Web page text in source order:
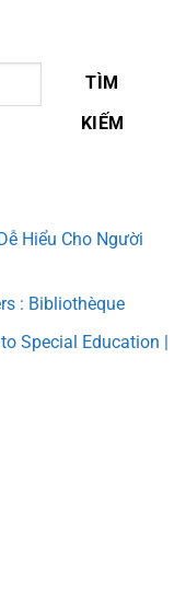
TÌM
KIẾM
Hiểu Cho Người
: Bibliothèque
Special Education |